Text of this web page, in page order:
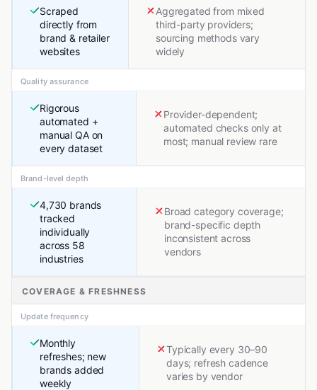
Scraped
directly from
brand & retailer
websites
Aggregated from mixed
third-party providers;
sourcing methods vary
widely
Quality assurance
Rigorous
automated +
manual QA on
every dataset
Provider-dependent;
automated checks only at
most; manual review rare
Brand-level depth
4,730 brands
tracked
individually
across 58
industries
Broad category coverage;
brand-specific depth
inconsistent across
vendors
COVERAGE & FRESHNESS
Update frequency
Monthly
refreshes; new
brands added
weekly
Typically every 30–90
days; refresh cadence
varies by vendor